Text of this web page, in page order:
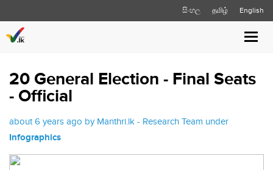
සිංහල தமிழ் English
20 General Election - Final Seats
- Official
about 6 years ago by Manthri.lk - Research Team under
Infographics